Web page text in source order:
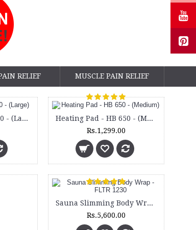
RELIEF MUSCLE PAIN RELIEF
Heating Pad - HB 950 - (Large)
Heating Pad - HB 650 - (Medium)
Rs.1,299.00
Sauna Slimming Body Wrap - FLTR 1230
Rs.5,600.00